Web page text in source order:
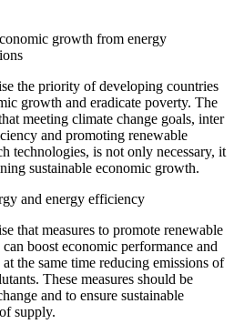
growth from energy
the priority of developing countries
growth and eradicate poverty. The
meeting climate change goals, inter
and promoting renewable
technologies, is not only necessary, it
sustainable economic growth.
and energy efficiency
that measures to promote renewable
boost economic performance and
the same time reducing emissions of
These measures should be
and to ensure sustainable
supply.